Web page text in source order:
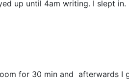
up until 4am writing. I slept in.
for 30 min and afterwards I